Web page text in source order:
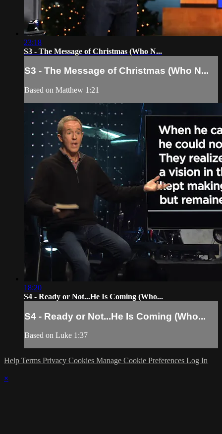
23:18
S3 - The Message of Christmas (Who N...
S3 - The Message of Christmas (Who N...
Based on Matthew 1:21
18:20
S4 - Ready or Not...He Is Coming (Who...
S4 - Ready or Not...He Is Coming (Who...
Based on Luke 1:37
Help Terms Privacy Cookies Manage Cookie Preferences Log In
×